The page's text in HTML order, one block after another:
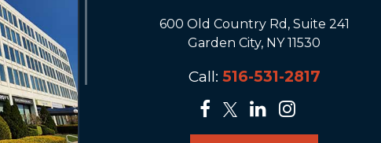
600 Old Country Rd, Suite 241
Garden City, NY 11530
Call: 516-531-2817